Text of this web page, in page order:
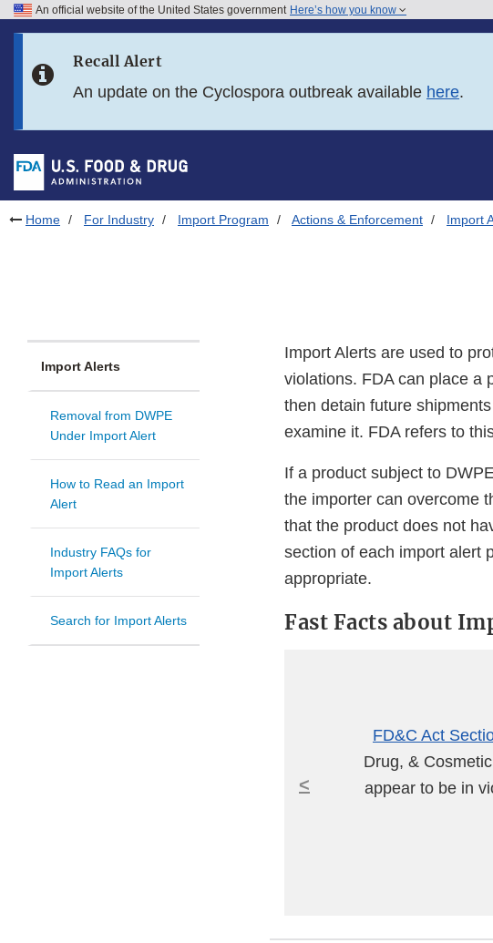
Skip to FDA Search
Skip to footer links
An official website of the United States government Here’s how you know
Recall Alert
An update on the Cyclospora outbreak available here.
Home For Industry Import Program Actions & Enforcement Import
Import Alerts
Removal from DWPE
Under Import Alert
How to Read an Import
Alert
Industry FAQs for
Import Alerts
Search for Import Alerts
Import Alerts are used to
violations. FDA can place a
then detain future
examine it. FDA refers to
If a product subject to
the importer can overcome
that the product does not
section of each import alert
appropriate.
Fast Facts about
FD&C Act
Drug, &
appear to be in
<